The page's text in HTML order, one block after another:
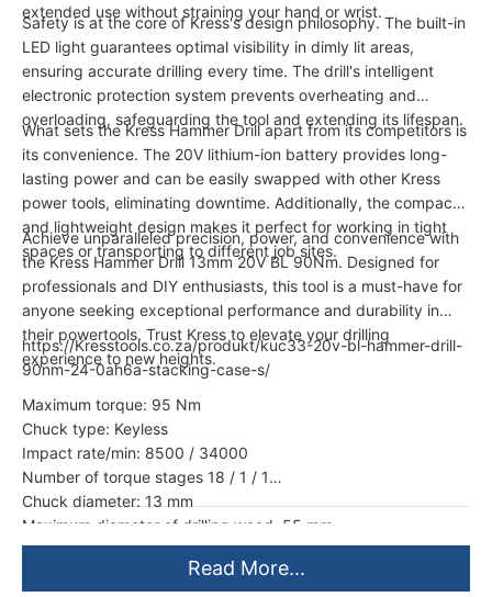
extended use without straining your hand or wrist.
Safety is at the core of Kress's design philosophy. The built-in
LED light guarantees optimal visibility in dimly lit areas,
ensuring accurate drilling every time. The drill's intelligent
electronic protection system prevents overheating and
overloading, safeguarding the tool and extending its lifespan.
What sets the Kress Hammer Drill apart from its competitors is
its convenience. The 20V lithium-ion battery provides long-
lasting power and can be easily swapped with other Kress
power tools, eliminating downtime. Additionally, the compact
and lightweight design makes it perfect for working in tight
spaces or transporting to different job sites.
Achieve unparalleled precision, power, and convenience with
the Kress Hammer Drill 13mm 20V BL 90Nm. Designed for
professionals and DIY enthusiasts, this tool is a must-have for
anyone seeking exceptional performance and durability in
their powertools. Trust Kress to elevate your drilling
experience to new heights.
https://Kresstools.co.za/produkt/kuc33-20v-bl-hammer-drill-
90nm-24-0ah6a-stacking-case-s/
Maximum torque: 95 Nm
Chuck type: Keyless
Impact rate/min: 8500 / 34000
Number of torque stages 18 / 1 / 1
Chuck diameter: 13 mm
Maximum diameter of drilling wood: 55 mm
Read More...